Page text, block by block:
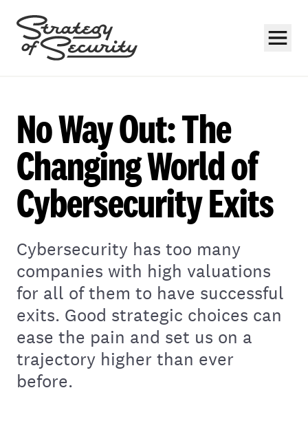
Subscribe
No Way Out: The
Changing World of
Cybersecurity Exits
Cybersecurity has too many
companies with high valuations
for all of them to have successful
exits. Good strategic choices can
ease the pain and set us on a
trajectory higher than ever
before.